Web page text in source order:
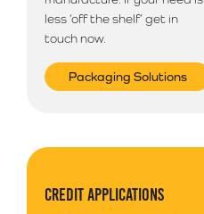
less ‘off the shelf’ get in
touch now.
Packaging Solutions
CREDIT APPLICATIONS